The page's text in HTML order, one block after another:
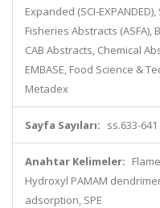
Expanded (SCI-
Fisheries Abstracts
CAB Abstracts, Chemical
EMBASE, Food Science &
Metadex
Sayfa Sayıları: ss.633-641
Anahtar Kelimeler:
Hydroxyl PAMAM
adsorption, SPE